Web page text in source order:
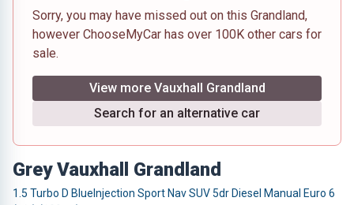
Sorry, you may have missed out on this Grandland,
however ChooseMyCar has over 100K other cars for
sale.
View more Vauxhall Grandland
Search for an alternative car
Grey Vauxhall Grandland
1.5 Turbo D BlueInjection Sport Nav SUV 5dr Diesel Manual Euro 6